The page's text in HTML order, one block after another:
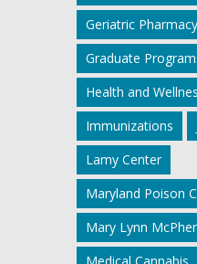
Geriatric Pharmacy
Graduate
Health and
Immunizations
Lamy Center
Maryland Poison
Mary Lynn
Medical Cannabis